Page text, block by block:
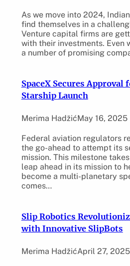
As we move into 2024,
find themselves in a
Venture capital firms are
with their investments. Even
a number of promising
SpaceX Secures Approval
Starship Launch
Merima HadžićMay 16, 2025
Federal aviation regulators
the go-ahead to attempt its
mission. This milestone
leap ahead in its mission to
become a multi-planetary
comes…
Slip Robotics
with Innovative SlipBots
Merima HadžićApril 27, 2025